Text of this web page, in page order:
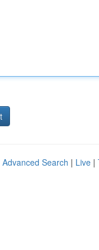
Advanced Search | Live |